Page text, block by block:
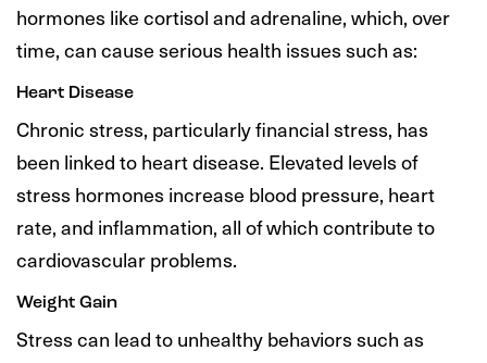
hormones like cortisol and adrenaline, which, over
time, can cause serious health issues such as:
Heart Disease
Chronic stress, particularly financial stress, has
been linked to heart disease. Elevated levels of
stress hormones increase blood pressure, heart
rate, and inflammation, all of which contribute to
cardiovascular problems.
Weight Gain
Stress can lead to unhealthy behaviors such as